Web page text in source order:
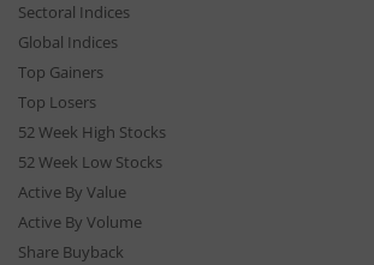
Sectoral Indices
Global Indices
Top Gainers
Top Losers
52 Week High Stocks
52 Week Low Stocks
Active By Value
Active By Volume
Share Buyback